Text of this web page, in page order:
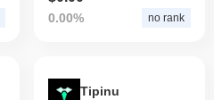
0.00% no rank
Tipinu